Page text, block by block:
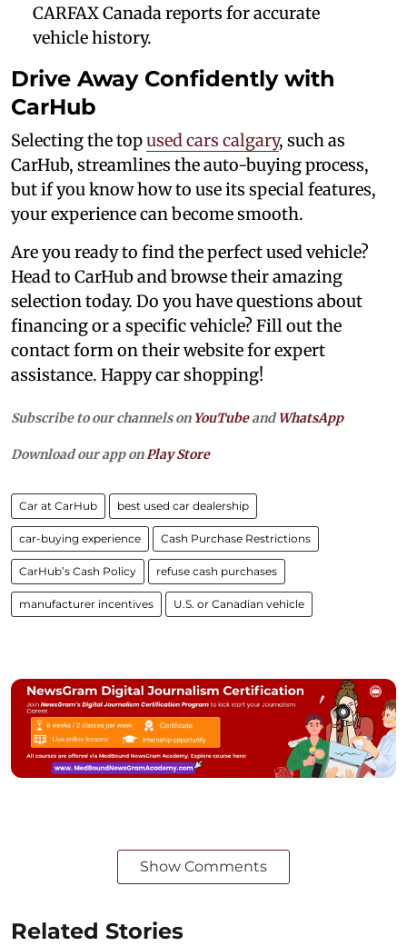
CARFAX Canada reports for accurate
vehicle history.
Drive Away Confidently with
CarHub
Selecting the topused cars calgary, such as
CarHub, streamlines the auto-buying process,
but if you know how to use its special features,
your experience can become smooth.
Are you ready to find the perfect used vehicle?
Head to CarHub and browse their amazing
selection today. Do you have questions about
financing or a specific vehicle? Fill out the
contact form on their website for expert
assistance. Happy car shopping!
Subscribe to our channels on YouTubeandWhatsApp
Download our app on Play Store
Car at CarHub best used car dealership
car-buying experience Cash Purchase Restrictions
CarHub’s Cash Policy refuse cash purchases
manufacturer incentives U.S. or Canadian vehicle
Show Comments
Related Stories